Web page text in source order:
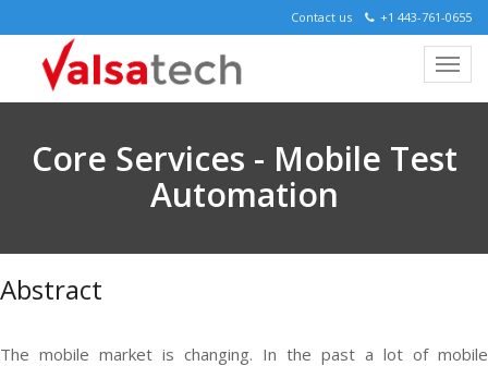
Contact us +1 443-761-0655
Core Services - Mobile Test
Automation
Abstract
The mobile market is changing. In the past a lot of mobile